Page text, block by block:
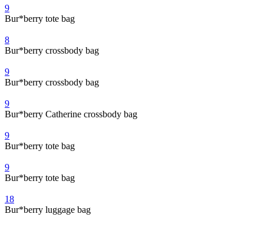
9
Bur*berry tote bag
8
Bur*berry crossbody bag
9
Bur*berry crossbody bag
9
Bur*berry Catherine crossbody bag
9
Bur*berry tote bag
9
Bur*berry tote bag
18
Bur*berry luggage bag